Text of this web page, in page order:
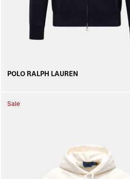
POLO RALPH LAUREN
Sale